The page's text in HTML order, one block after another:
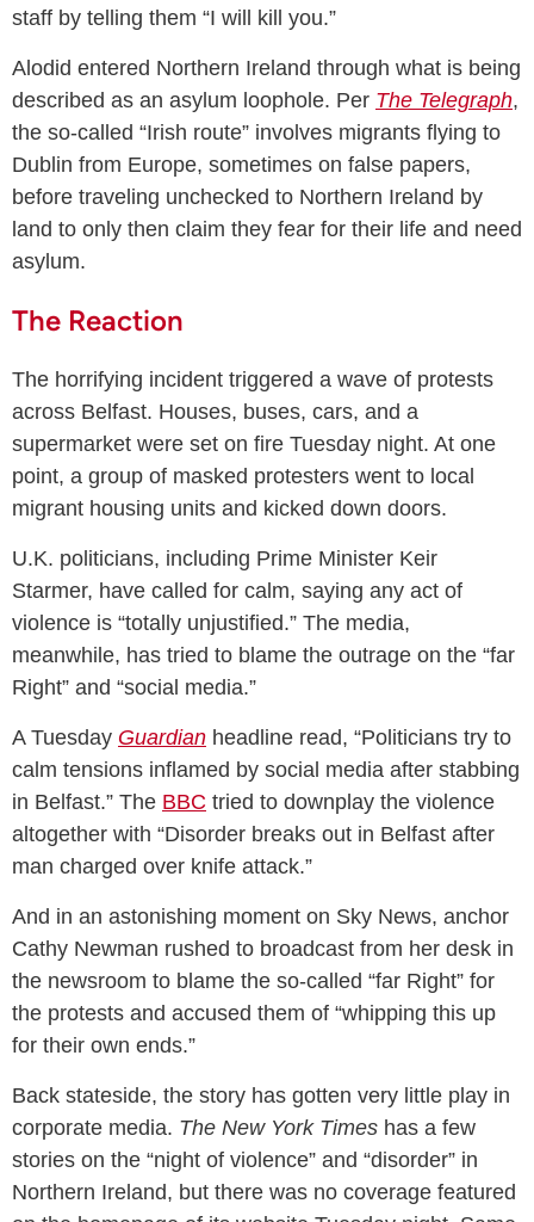
staff by telling them “I will kill you.”
Alodid entered Northern Ireland through what is being
described as an asylum loophole. Per The Telegraph,
the so-called “Irish route” involves migrants flying to
Dublin from Europe, sometimes on false papers,
before traveling unchecked to Northern Ireland by
land to only then claim they fear for their life and need
asylum.
The Reaction
The horrifying incident triggered a wave of protests
across Belfast. Houses, buses, cars, and a
supermarket were set on fire Tuesday night. At one
point, a group of masked protesters went to local
migrant housing units and kicked down doors.
U.K. politicians, including Prime Minister Keir
Starmer, have called for calm, saying any act of
violence is “totally unjustified.” The media,
meanwhile, has tried to blame the outrage on the “far
Right” and “social media.”
A Tuesday Guardian headline read, “Politicians try to
calm tensions inflamed by social media after stabbing
in Belfast.” The BBC tried to downplay the violence
altogether with “Disorder breaks out in Belfast after
man charged over knife attack.”
And in an astonishing moment on Sky News, anchor
Cathy Newman rushed to broadcast from her desk in
the newsroom to blame the so-called “far Right” for
the protests and accused them of “whipping this up
for their own ends.”
Back stateside, the story has gotten very little play in
corporate media. The New York Times has a few
stories on the “night of violence” and “disorder” in
Northern Ireland, but there was no coverage featured